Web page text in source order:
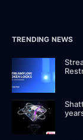
TRENDING NEWS